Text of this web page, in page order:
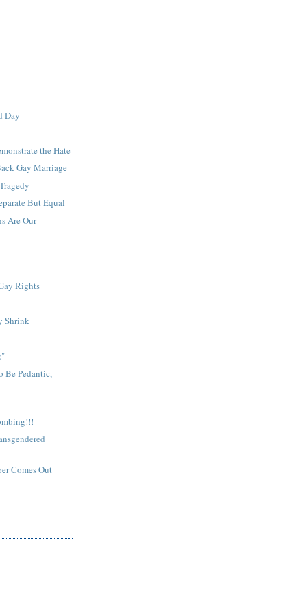
Day
the Hate
Gay Marriage
But Equal
Are Our
Rights
Shrink
Be Pedantic,
Comes Out